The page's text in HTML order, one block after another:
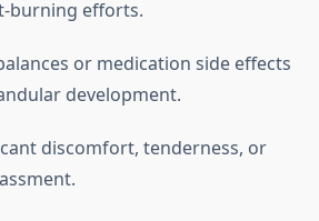
burning efforts.
or medication side effects
development.
discomfort, tenderness, or